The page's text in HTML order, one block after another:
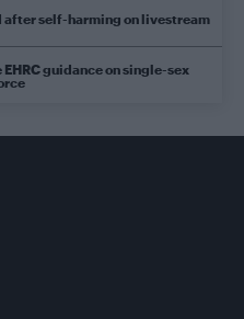
after self-harming on livestream
guidance on single-sex